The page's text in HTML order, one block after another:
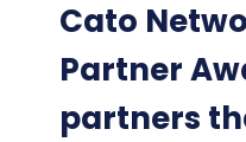
Cato
Partner
partners